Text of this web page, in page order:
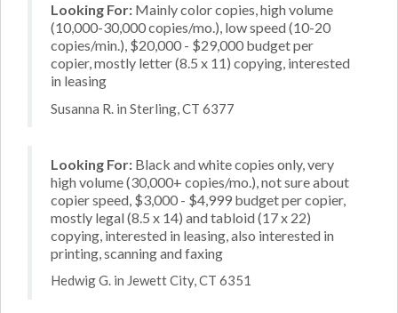
Looking For: Mainly color copies, high volume
(10,000-30,000 copies/mo.), low speed (10-20
copies/min.), $20,000 - $29,000 budget per
copier, mostly letter (8.5 x 11) copying, interested
in leasing
Susanna R. in Sterling, CT 6377
Looking For: Black and white copies only, very
high volume (30,000+ copies/mo.), not sure about
copier speed, $3,000 - $4,999 budget per copier,
mostly legal (8.5 x 14) and tabloid (17 x 22)
copying, interested in leasing, also interested in
printing, scanning and faxing
Hedwig G. in Jewett City, CT 6351